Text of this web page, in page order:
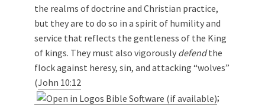
the realms of doctrine and Christian practice,
but they are to do so in a spirit of humility and
service that reflects the gentleness of the King
of kings. They must also vigorously defendthe
flock against heresy, sin, and attacking “wolves”
(John 10:12
;